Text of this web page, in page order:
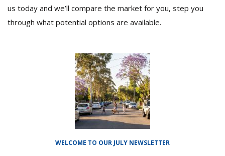
us today and we’ll compare the market for you, step you
through what potential options are available.
WELCOME TO OUR JULY NEWSLETTER